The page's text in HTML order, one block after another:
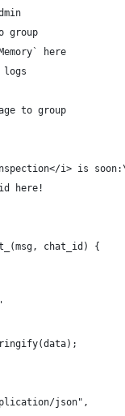
group
here
to group
i> is
here!
chat_id) {
json",